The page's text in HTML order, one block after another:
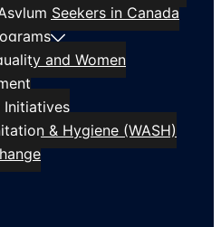
Seekers in Canada
and Women
Initiatives
& Hygiene (WASH)